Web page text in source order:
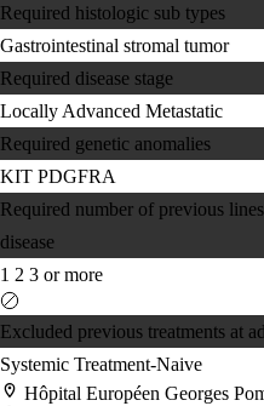
Required histologic sub types
Gastrointestinal stromal tumor
Required disease stage
Locally Advanced Metastatic
Required genetic anomalies
KIT PDGFRA
Required number of previous
disease
1 2 3 or more
Excluded previous treatments at
Systemic Treatment-Naive
Hôpital Européen Georges